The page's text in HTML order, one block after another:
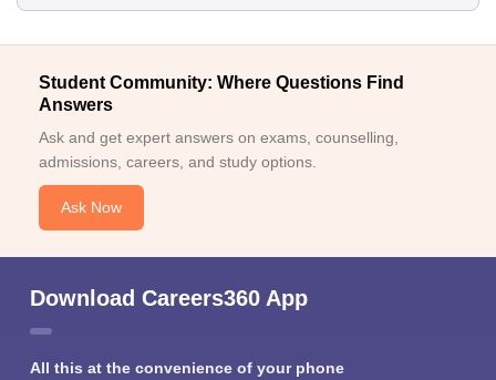
Student Community: Where Questions Find
Answers
Ask and get expert answers on exams, counselling,
admissions, careers, and study options.
Ask Now
Download Careers360 App
All this at the convenience of your phone